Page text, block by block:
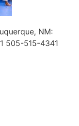
NM:
505-515-4341